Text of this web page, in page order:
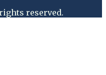
reserved.